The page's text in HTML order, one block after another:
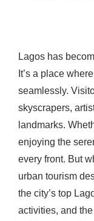
Lagos has
It’s a place
seamlessly.
skyscrapers,
landmarks.
enjoying the
every front. But
urban tourism
the city’s top
activities, and